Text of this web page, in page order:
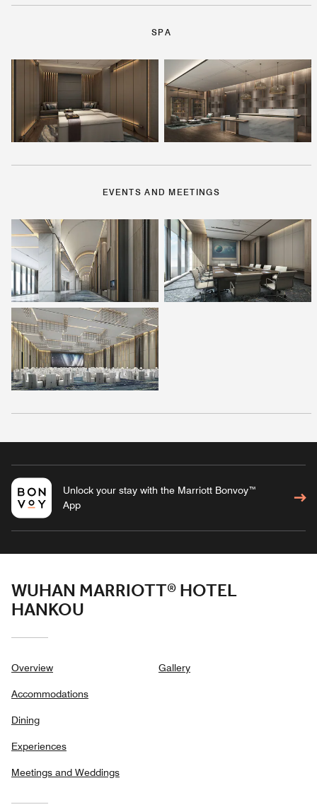
SPA
EVENTS AND MEETINGS
Unlock your stay with the Marriott Bonvoy™
App
WUHAN MARRIOTT® HOTEL
HANKOU
Overview
Accommodations
Dining
Experiences
Meetings and Weddings
Gallery